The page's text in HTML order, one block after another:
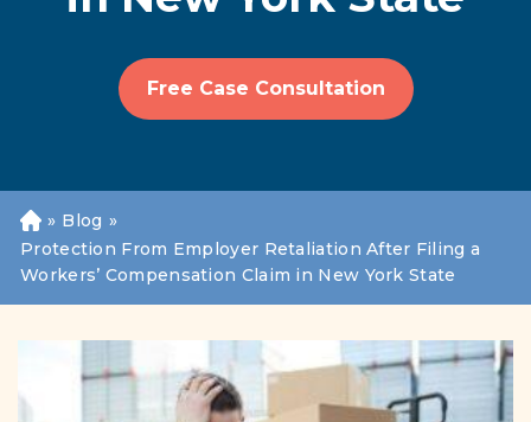
Free Case Consultation
H
o
m
e
» Blog »
Protection From Employer Retaliation After Filing a
Workers’ Compensation Claim in New York State